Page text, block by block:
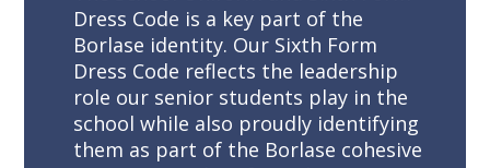
Dress Code is a key part of the
Borlase identity. Our Sixth Form
Dress Code reflects the leadership
role our senior students play in the
school while also proudly identifying
them as part of the Borlase cohesive